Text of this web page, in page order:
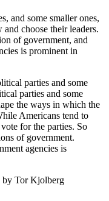
and some smaller ones,
choose their leaders.
of government, and
is prominent in
parties and some
parties and some
the ways in which the
Americans tend to
for the parties. So
of government.
agencies is
by Tor Kjolberg